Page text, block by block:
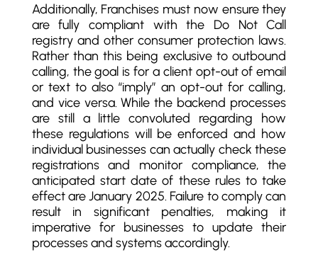
Additionally, Franchises must now ensure they
are fully compliant with the Do Not Call
registry and other consumer protection laws.
Rather than this being exclusive to outbound
calling, the goal is for a client opt-out of email
or text to also “imply” an opt-out for calling,
and vice versa. While the backend processes
are still a little convoluted regarding how
these regulations will be enforced and how
individual businesses can actually check these
registrations and monitor compliance, the
anticipated start date of these rules to take
effect are January 2025. Failure to comply can
result in significant penalties, making it
imperative for businesses to update their
processes and systems accordingly.